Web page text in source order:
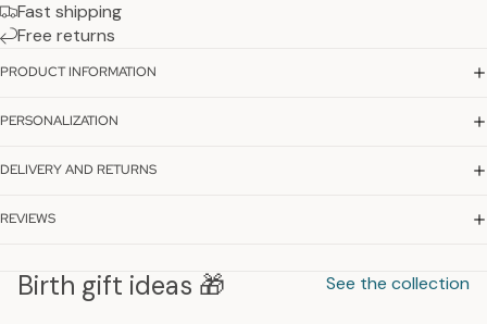
Fast shipping
Free returns
PRODUCT INFORMATION
PERSONALIZATION
DELIVERY AND RETURNS
REVIEWS
Birth gift ideas 🎁 See the collection